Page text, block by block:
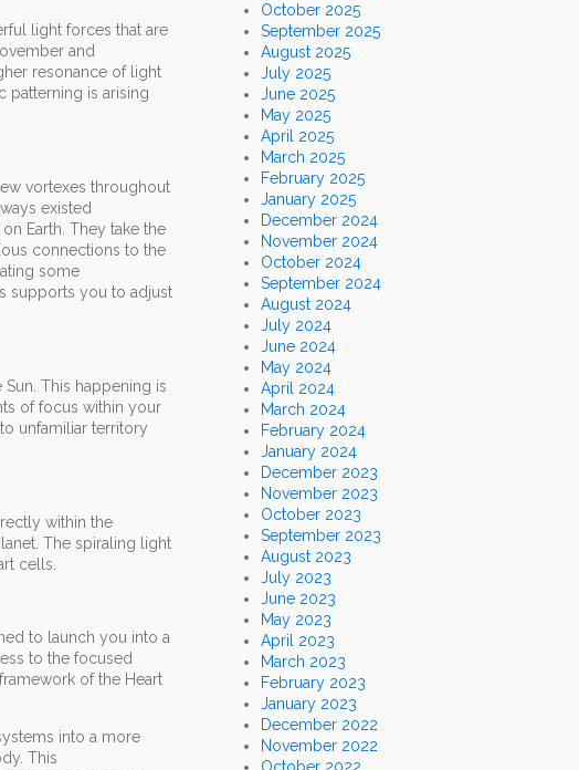
light forces that are
and
resonance of light
patterning is arising
vortexes throughout
existed
Earth. They take the
connections to the
some
supports you to adjust
This happening is
of focus within your
unfamiliar territory
within the
The spiraling light
cells.
to launch you into a
to the focused
of the Heart
into a more
This
October 2025
September 2025
August 2025
July 2025
June 2025
May 2025
April 2025
March 2025
February 2025
January 2025
December 2024
November 2024
October 2024
September 2024
August 2024
July 2024
June 2024
May 2024
April 2024
March 2024
February 2024
January 2024
December 2023
November 2023
October 2023
September 2023
August 2023
July 2023
June 2023
May 2023
April 2023
March 2023
February 2023
January 2023
December 2022
November 2022